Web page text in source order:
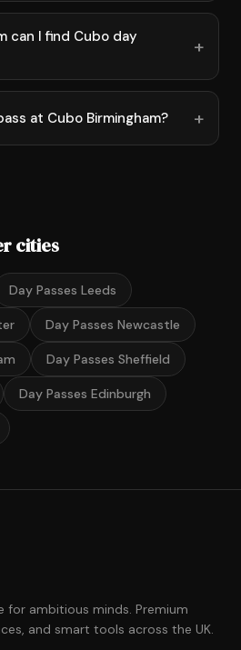
can I find Cubo day
at Cubo Birmingham?
cities
Day Passes Leeds
Day Passes Newcastle
Day Passes Sheffield
Day Passes Edinburgh
for ambitious minds. Premium
and smart tools across the UK.